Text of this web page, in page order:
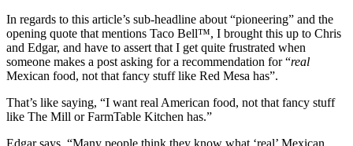
In regards to this article’s sub-headline about “pioneering” and the
opening quote that mentions Taco Bell™, I brought this up to Chris
and Edgar, and have to assert that I get quite frustrated when
someone makes a post asking for a recommendation for “real
Mexican food, not that fancy stuff like Red Mesa has”.
That’s like saying, “I want real American food, not that fancy stuff
like The Mill or FarmTable Kitchen has.”
Edgar says, “Many people think they know what ‘real’ Mexican